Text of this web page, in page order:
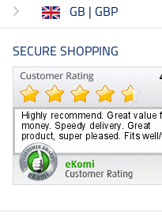
GB | GBP
SECURE SHOPPING